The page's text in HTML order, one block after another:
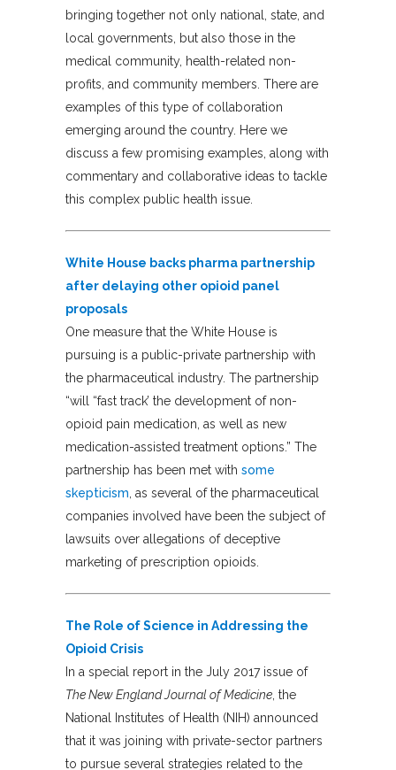
bringing together not only national, state, and
local governments, but also those in the
medical community, health-related non-
profits, and community members. There are
examples of this type of collaboration
emerging around the country. Here we
discuss a few promising examples, along with
commentary and collaborative ideas to tackle
this complex public health issue.
White House backs pharma partnership
after delaying other opioid panel
proposals
One measure that the White House is
pursuing is a public-private partnership with
the pharmaceutical industry. The partnership
“will “fast track’ the development of non-
opioid pain medication, as well as new
medication-assisted treatment options.” The
partnership has been met with some
skepticism , as several of the pharmaceutical
companies involved have been the subject of
lawsuits over allegations of deceptive
marketing of prescription opioids.
The Role of Science in Addressing the
Opioid Crisis
In a special report in the July 2017 issue of
The New England Journal of Medicine , the
National Institutes of Health (NIH) announced
that it was joining with private-sector partners
to pursue several strategies related to the